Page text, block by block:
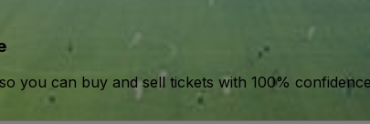
you can buy and sell tickets with 100%